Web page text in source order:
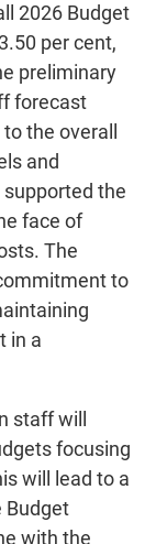
2026 Budget
per cent,
preliminary
forecast
the overall
and
the
face of
The
to
in a
staff will
focusing
will lead to a
Budget
with the